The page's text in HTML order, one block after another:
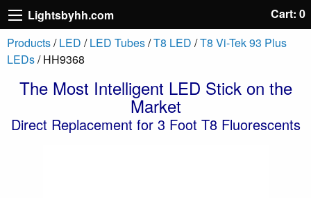
Lightsbyhh.com
Cart: 0
Products/LED /LED Tubes/T8 LED /T8 Vi-Tek 93 Plus
LEDs/ HH9368
The Most Intelligent LED Stick on the
Market
Direct Replacement for 3 Foot T8 Fluorescents